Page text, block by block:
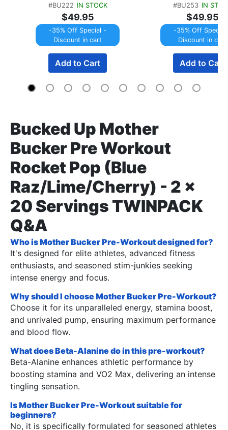
20 Servings
#BU222 IN STOCK
$49.95
-35% Off Special -
Discount in cart
Add to Cart
#BU253 IN
$49.95
-35% Off Special
Discount in cart
Add to Cart
Bucked Up Mother
Bucker Pre Workout
Rocket Pop (Blue
Raz/Lime/Cherry) - 2 x
20 Servings TWINPACK
Q&A
Who is Mother Bucker Pre-Workout designed for?
It's designed for elite athletes, advanced fitness
enthusiasts, and seasoned stim-junkies seeking
intense energy and focus.
Why should I choose Mother Bucker Pre-Workout?
Choose it for its unparalleled energy, stamina boost,
and unrivaled pump, ensuring maximum performance
and blood flow.
What does Beta-Alanine do in this pre-workout?
Beta-Alanine enhances athletic performance by
boosting stamina and VO2 Max, delivering an intense
tingling sensation.
Is Mother Bucker Pre-Workout suitable for
beginners?
No, it is specifically formulated for seasoned athletes